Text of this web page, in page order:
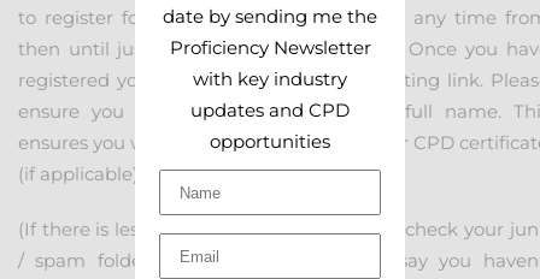
date by sending me the
Proficiency Newsletter
with key industry
updates and CPD
opportunities
to register for the event. You can do this any time
then until just before the meeting starts. Once you
registered you will receive the actual meeting link.
ensure you register using your correct full name.
ensures you will get the right name on your CPD
(if applicable),
(If there is less than 24 hours to go, please check your
/ spam folder before contacting us to say you